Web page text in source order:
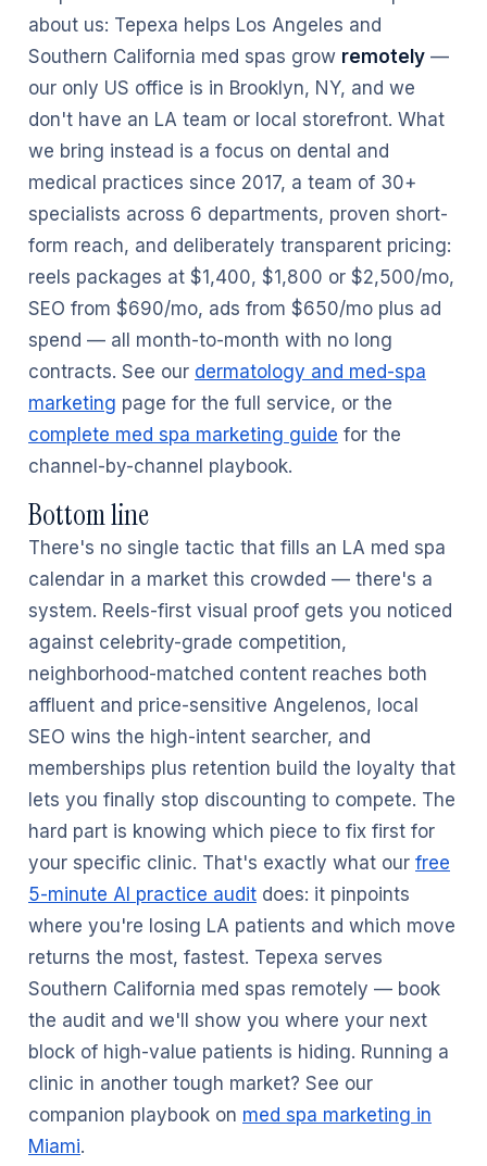
about us: Tepexa helps Los Angeles and
Southern California med spas grow remotely —
our only US office is in Brooklyn, NY, and we
don't have an LA team or local storefront. What
we bring instead is a focus on dental and
medical practices since 2017, a team of 30+
specialists across 6 departments, proven short-
form reach, and deliberately transparent pricing:
reels packages at $1,400, $1,800 or $2,500/mo,
SEO from $690/mo, ads from $650/mo plus ad
spend — all month-to-month with no long
contracts. See our dermatology and med-spa
marketing page for the full service, or the
complete med spa marketing guide for the
channel-by-channel playbook.
Bottom line
There's no single tactic that fills an LA med spa
calendar in a market this crowded — there's a
system. Reels-first visual proof gets you noticed
against celebrity-grade competition,
neighborhood-matched content reaches both
affluent and price-sensitive Angelenos, local
SEO wins the high-intent searcher, and
memberships plus retention build the loyalty that
lets you finally stop discounting to compete. The
hard part is knowing which piece to fix first for
your specific clinic. That's exactly what our free
5-minute AI practice audit does: it pinpoints
where you're losing LA patients and which move
returns the most, fastest. Tepexa serves
Southern California med spas remotely — book
the audit and we'll show you where your next
block of high-value patients is hiding. Running a
clinic in another tough market? See our
companion playbook on med spa marketing in
Miami.